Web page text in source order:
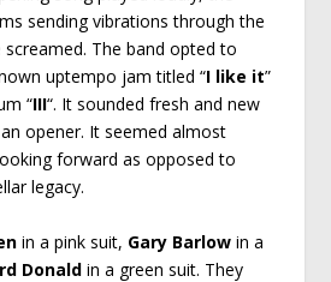
sending vibrations through the
The band opted to
uptempo jam titled “I like it”
“III“. It sounded fresh and new
opener. It seemed almost
forward as opposed to
legacy.
in a pink suit, Gary Barlow in a
Donald in a green suit. They